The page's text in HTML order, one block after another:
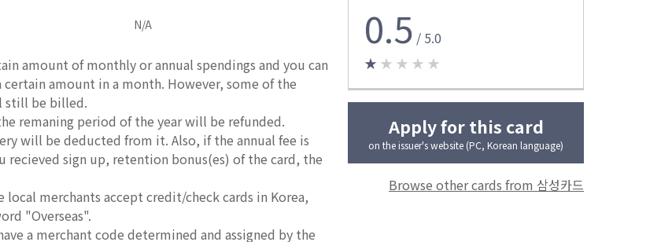
N/A
amount of monthly or annual spendings and you can
amount in a month. However, some of the
still be billed.
remaning period of the year will be refunded.
will be deducted from it. Also, if the annual fee is
recieved sign up, retention bonus(es) of the card, the
merchants accept credit/check cards in Korea,
"Overseas".
a merchant code determined and assigned by the
0.5 / 5.0
★ ★ ★ ★ ★
Apply for this card
on the issuer's website (PC, Korean language)
Browse other cards from 삼성카드